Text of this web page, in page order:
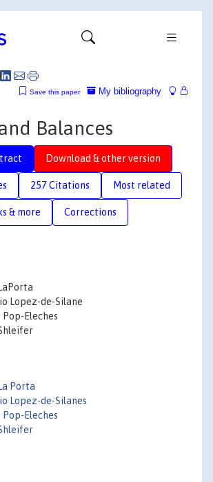
My bibliography
Save this paper
Balances
Download & other version
257 Citations Most related
& more Corrections
Lopez-de-Silane
Eleches
Porta
Lopez-de-Silanes
Eleches